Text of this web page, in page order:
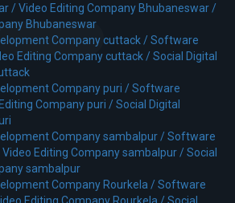
/Video Editing Company Bhubaneswar /
Bhubaneswar
Company cuttack /Software
Editing Company cuttack /Social Digital
Company puri /Software
Company puri /Social Digital
Company sambalpur /Software
Video Editing Company sambalpur /Social
sambalpur
Company Rourkela /Software